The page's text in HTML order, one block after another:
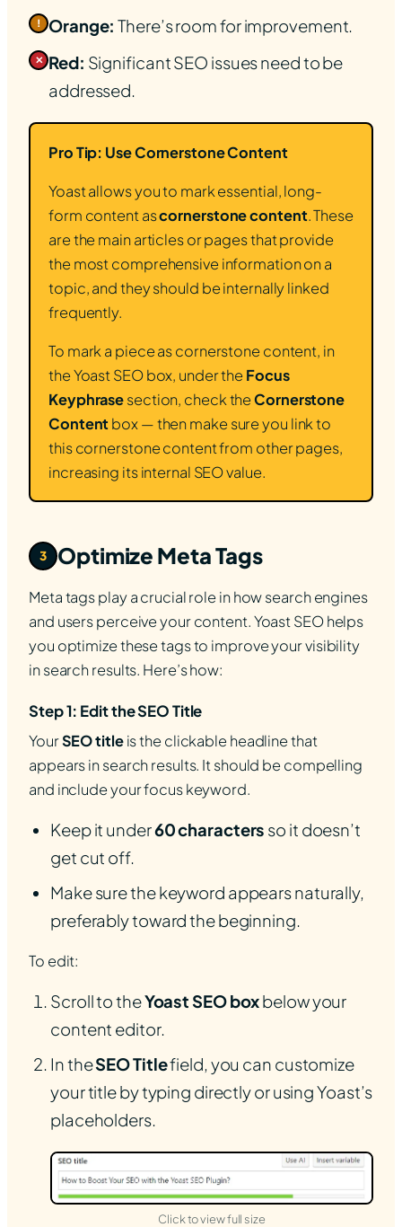
! Orange: There’s room for improvement.
✕ Red: Significant SEO issues need to be
addressed.
Pro Tip: Use Cornerstone Content
Yoast allows you to mark essential, long-
form content ascornerstone content. These
are the main articles or pages that provide
the most comprehensive information on a
topic, and they should be internally linked
frequently.
To mark a piece as cornerstone content, in
the Yoast SEO box, under theFocus
Keyphrasesection, check theCornerstone
Content box — then make sure you link to
this cornerstone content from other pages,
increasing its internal SEO value.
3 Optimize Meta Tags
Meta tags play a crucial role in how search engines
and users perceive your content. Yoast SEO helps
you optimize these tags to improve your visibility
in search results. Here’s how:
Step 1: Edit the SEO Title
YourSEO titleis the clickable headline that
appears in search results. It should be compelling
and include your focus keyword.
Keep it under60 characters so it doesn’t
get cut off.
Make sure the keyword appears naturally,
preferably toward the beginning.
To edit:
Scroll to theYoast SEO boxbelow your
content editor.
In theSEO Titlefield, you can customize
your title by typing directly or using Yoast’s
placeholders.
Click to view full size(opens in new tab)